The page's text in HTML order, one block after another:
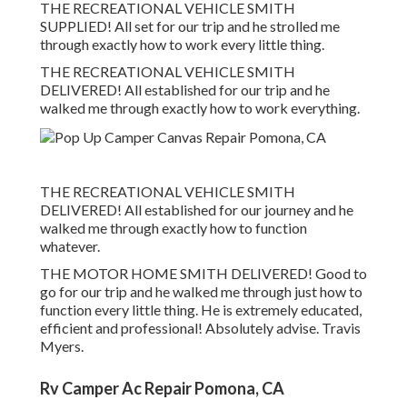
THE RECREATIONAL VEHICLE SMITH
SUPPLIED! All set for our trip and he strolled me
through exactly how to work every little thing.
THE RECREATIONAL VEHICLE SMITH
DELIVERED! All established for our trip and he
walked me through exactly how to work everything.
THE RECREATIONAL VEHICLE SMITH
DELIVERED! All established for our journey and he
walked me through exactly how to function
whatever.
THE MOTOR HOME SMITH DELIVERED! Good to
go for our trip and he walked me through just how to
function every little thing. He is extremely educated,
efficient and professional! Absolutely advise. Travis
Myers.
Rv Camper Ac Repair Pomona, CA